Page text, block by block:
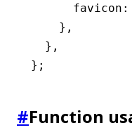
      favicon
:
    }
,
  }
,
};
#Function